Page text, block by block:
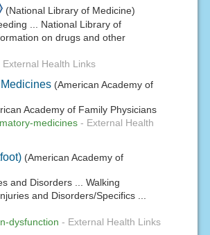
(National Library of Medicine)
... National Library of
on drugs and other
External Health Links
(American Academy of
Academy of Family Physicians
medicines - External Health
(American Academy of
and Disorders ... Walking
and Disorders/Specifics ...
dysfunction - External Health Links